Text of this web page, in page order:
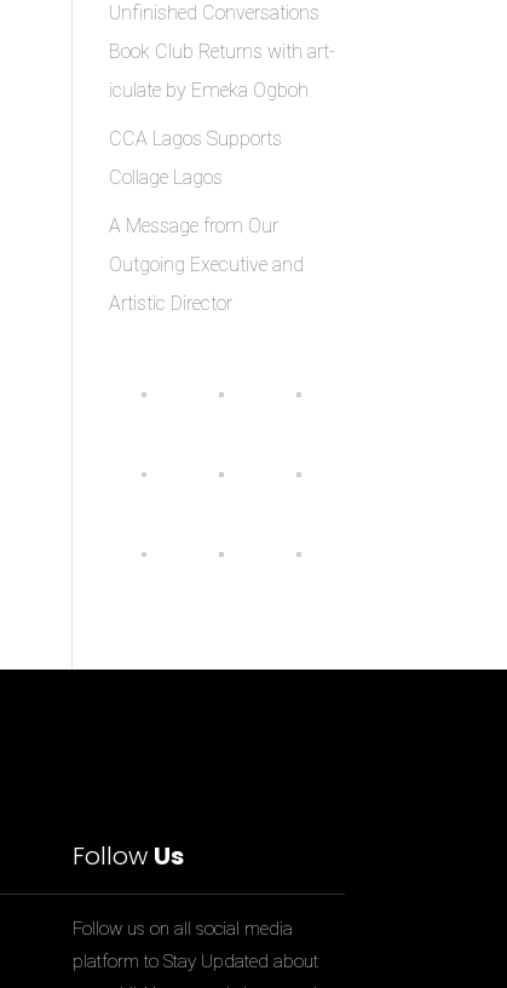
Unfinished Conversations
Book Club Returns with art-
iculate by Emeka Ogboh
CCA Lagos Supports
Collage Lagos
A Message from Our
Outgoing Executive and
Artistic Director
Follow Us
Follow us on all social media
platform to Stay Updated about